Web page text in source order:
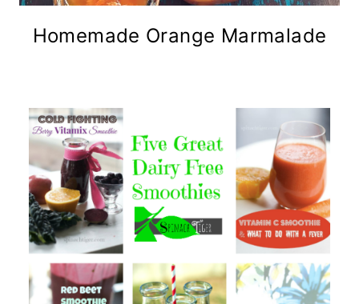
Homemade Orange Marmalade